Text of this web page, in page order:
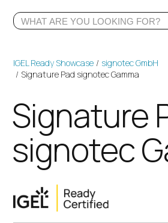
IGEL Ready Showcase
signotec GmbH
Signature Pad signotec Gamma
Signature
signotec